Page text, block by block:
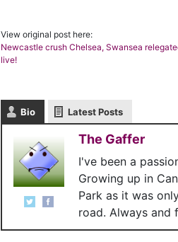
View original post here:
Newcastle crush Chelsea, Swansea
live!
Bio Latest Posts
The Gaffer
I've been a
Growing up in
Park as it was
road. Always and